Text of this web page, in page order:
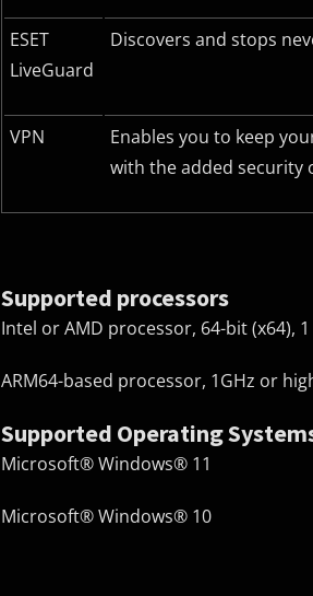
ESET
LiveGuard
Discovers and stops
VPN
Enables you to keep
with the added security
Supported processors
Intel or AMD processor, 64-bit (x64),
ARM64-based processor, 1GHz or
Supported Operating
Microsoft® Windows® 11
Microsoft® Windows® 10